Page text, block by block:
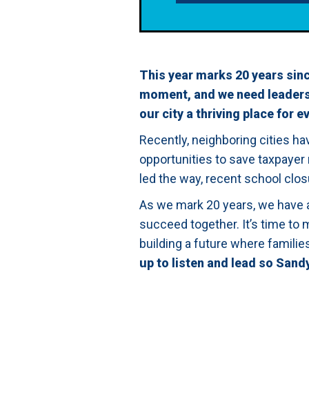
This year marks 20 years
moment, and we need
our city a thriving place for
Recently, neighboring cities
opportunities to save
led the way, recent school
As we mark 20 years, we
succeed together. It’s time to
building a future where
up to listen and lead so